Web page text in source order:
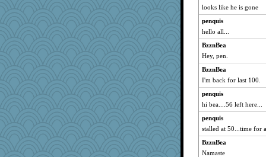
looks like he is gone
penquis
hello all...
BzznBea
Hey, pen.
BzznBea
I'm back for last 100.
penquis
hi bea....56 left here...
penquis
stalled at 50...time for
BzznBea
Namaste